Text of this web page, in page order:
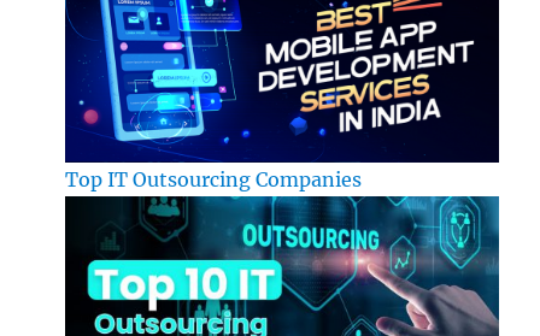
Top IT Outsourcing Companies